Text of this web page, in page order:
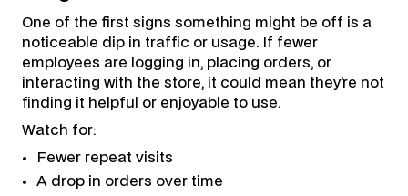
One of the first signs something might be off is a
noticeable dip in traffic or usage. If fewer
employees are logging in, placing orders, or
interacting with the store, it could mean they’re not
finding it helpful or enjoyable to use.
Watch for:
Fewer repeat visits
A drop in orders over time